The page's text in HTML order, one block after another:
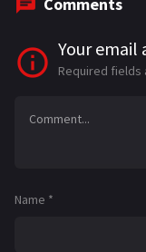
Your email
Required fields
Name *